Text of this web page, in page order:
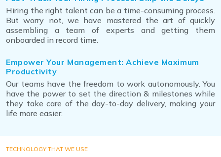
Hiring the right talent can be a time-consuming process.
But worry not, we have mastered the art of quickly
assembling a team of experts and getting them
onboarded in record time.
Empower Your Management: Achieve Maximum
Productivity
Our teams have the freedom to work autonomously. You
have the power to set the direction & milestones while
they take care of the day-to-day delivery, making your
life more easier.
TECHNOLOGY THAT WE USE